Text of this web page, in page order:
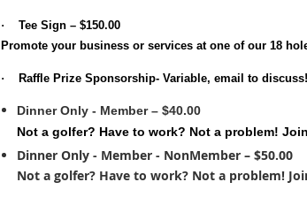
·
Tee Sign – $150.00
Promote your business or services at one of our 18
· Raffle Prize Sponsorship- Variable, email to discuss!
Dinner Only - Member – $40.00
Not a golfer? Have to work? Not a problem!
Dinner Only - Member - NonMember – $50.00
Not a golfer? Have to work? Not a problem!